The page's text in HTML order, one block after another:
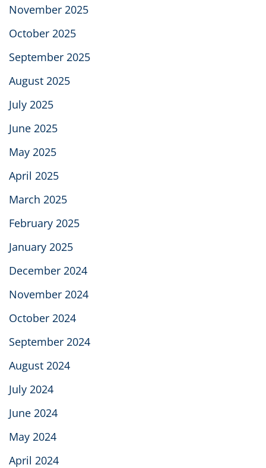
November 2025
October 2025
September 2025
August 2025
July 2025
June 2025
May 2025
April 2025
March 2025
February 2025
January 2025
December 2024
November 2024
October 2024
September 2024
August 2024
July 2024
June 2024
May 2024
April 2024